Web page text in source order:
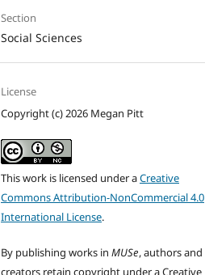
Section
Social Sciences
License
Copyright (c) 2026 Megan Pitt
This work is licensed under aCreative
Commons Attribution-NonCommercial 4.0
International License.
By publishing works inMUSe, authors and
creators retain copyright under a Creative